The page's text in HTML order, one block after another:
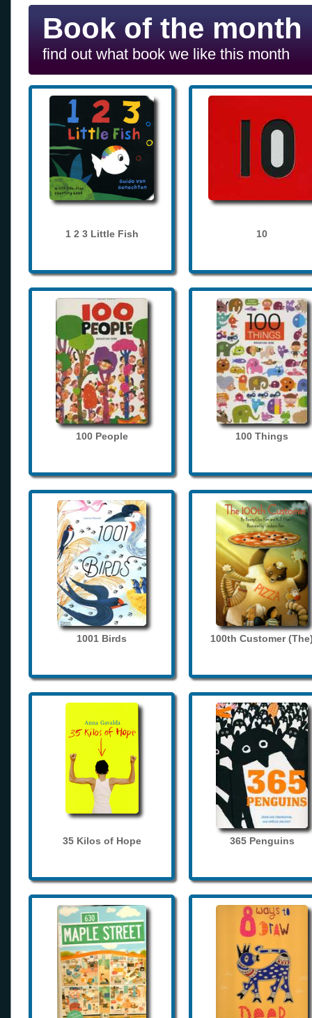
Book of the month
find out what book we like this month
1 2 3 Little Fish 10
100 People 100 Things
1001 Birds 100th Customer
35 Kilos of Hope 365 Penguins